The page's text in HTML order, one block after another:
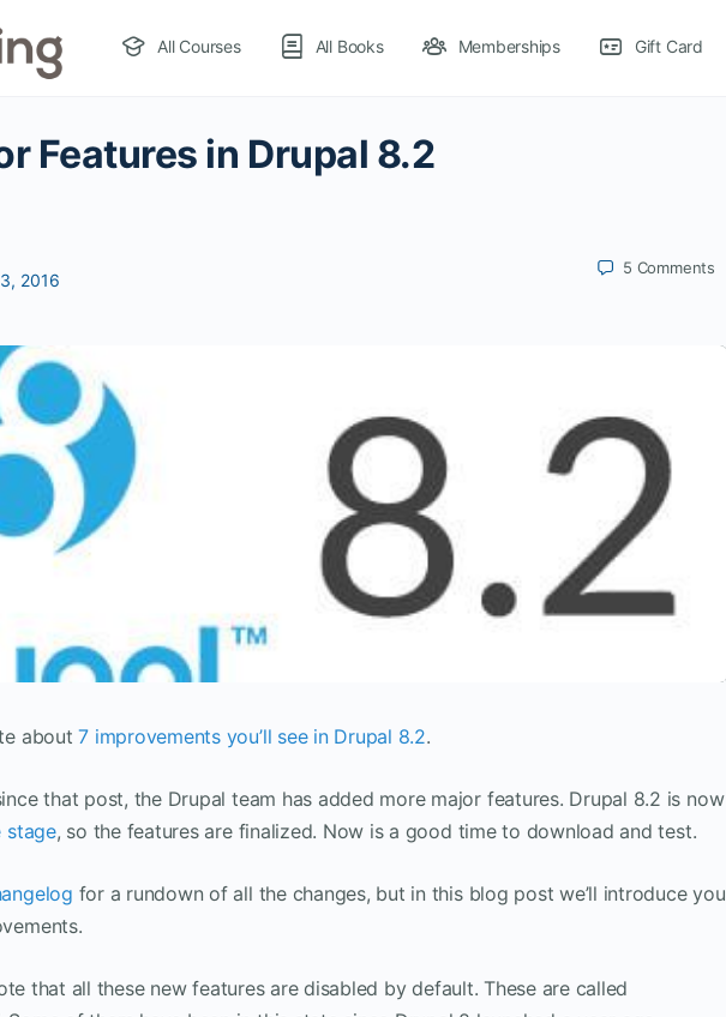
All Courses All Books Memberships Gift Card
Features in Drupal 8.2
2016
5 Comments
about7 improvements you’ll see in Drupal 8.2.
that post, the Drupal team has added more major features. Drupal 8.2 is now
stage, so the features are finalized. Now is a good time to download and test.
for a rundown of all the changes, but in this blog post we’ll introduce you
that all these new features are disabled by default. These are called